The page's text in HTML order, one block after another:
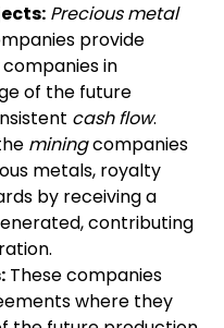
Precious metal
provide
companies in
of the future
cash flow.
miningcompanies
metals, royalty
by receiving a
contributing
These companies
where they